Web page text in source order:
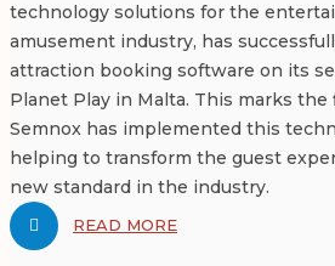
technology solutions for the
amusement industry, has
attraction booking software on its
Planet Play in Malta. This marks
Semnox has implemented this
helping to transform the guest
new standard in the industry.
READ MORE